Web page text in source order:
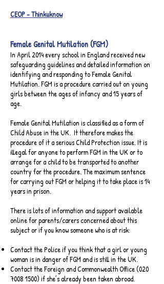
CEOP - Thinkuknow
Female Genital Mutilation (FGM)​
In April 2014 every school in England received new
safeguarding guidelines and detailed information on
identifying and responding to Female Genital
Mutilation. FGM is a procedure carried out on young
girls between the ages of infancy and 15 years of
age.
Female Genital Mutilation is classified as a form of
Child Abuse in the UK. It therefore makes the
procedure of it a serious Child Protection issue. It is
illegal for anyone to perform FGM in the UK or to
arrange for a child to be transported to another
country for the procedure. The maximum sentence
for carrying out FGM or helping it to take place is 14
years in prison.
There is lots of information and support available
online for parents/carers concerned about this
subject or if you know someone who is at risk:
Contact the Police if you think that a girl or young
woman is in danger of FGM and is still in the UK.
Contact the Foreign and Commonwealth Office(020
7008 1500) if she’s already been taken abroad.